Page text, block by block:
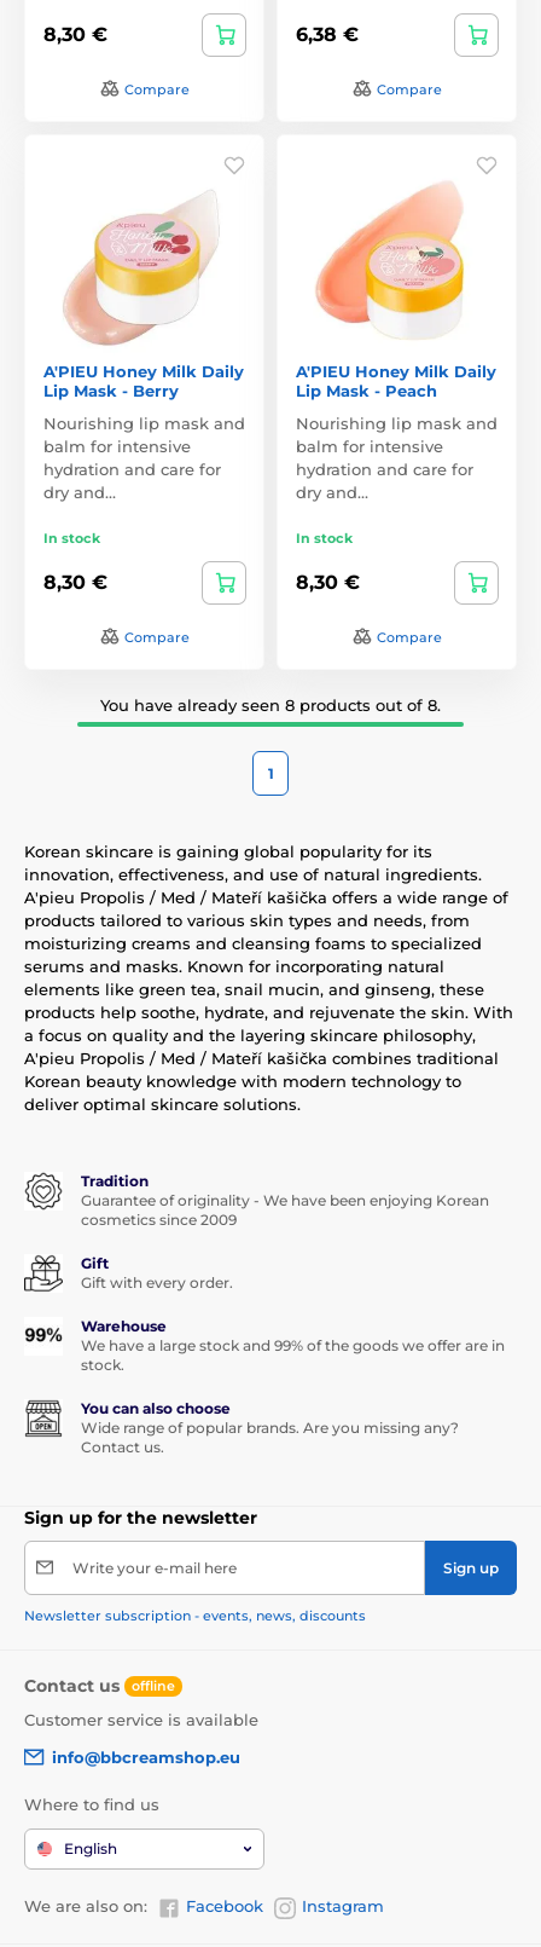
8,30 €
Compare
6,38 €
Compare
A'PIEU Honey Milk Daily
Lip Mask - Berry
Nourishing lip mask and
balm for intensive
hydration and care for
dry and…
In stock
8,30 €
Compare
A'PIEU Honey Milk Daily
Lip Mask - Peach
Nourishing lip mask and
balm for intensive
hydration and care for
dry and…
In stock
8,30 €
Compare
You have already seen 8 products out of 8.
1
Korean skincare is gaining global popularity for its
innovation, effectiveness, and use of natural ingredients.
A'pieu Propolis / Med / Mateří kašička offers a wide range of
products tailored to various skin types and needs, from
moisturizing creams and cleansing foams to specialized
serums and masks. Known for incorporating natural
elements like green tea, snail mucin, and ginseng, these
products help soothe, hydrate, and rejuvenate the skin. With
a focus on quality and the layering skincare philosophy,
A'pieu Propolis / Med / Mateří kašička combines traditional
Korean beauty knowledge with modern technology to
deliver optimal skincare solutions.
Tradition
Guarantee of originality - We have been enjoying Korean
cosmetics since 2009
Gift
Gift with every order.
Warehouse
We have a large stock and 99% of the goods we offer are in
stock.
You can also choose
Wide range of popular brands. Are you missing any?
Contact us.
Sign up for the newsletter
Write your e-mail here Sign up
Newsletter subscription - events, news, discounts
Contact us offline
Customer service is available
info@bbcreamshop.eu
Where to find us
English
We are also on: Facebook Instagram